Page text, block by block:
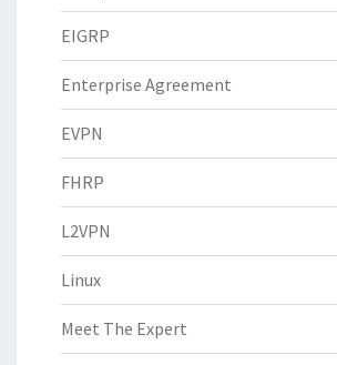
EIGRP
Enterprise Agreement
EVPN
FHRP
L2VPN
Linux
Meet The Expert